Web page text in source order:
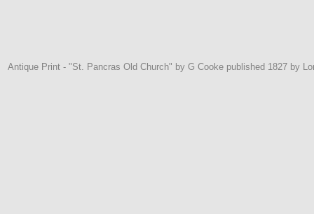
Antique Print - "St. Pancras Old Church" by G Cooke published 1827 by